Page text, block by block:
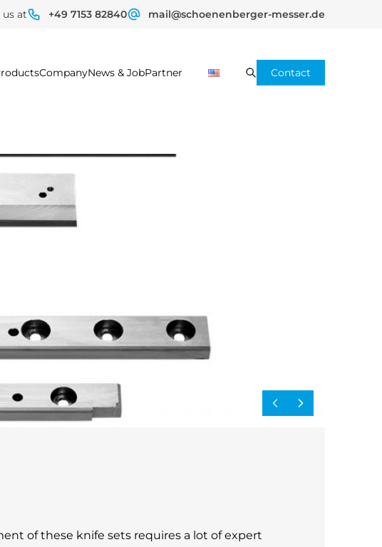
us at +49 7153 82840 mail@schoenenberger-messer.de
CompanyNews & JobPartner Contact
of these knife sets requires a lot of expert